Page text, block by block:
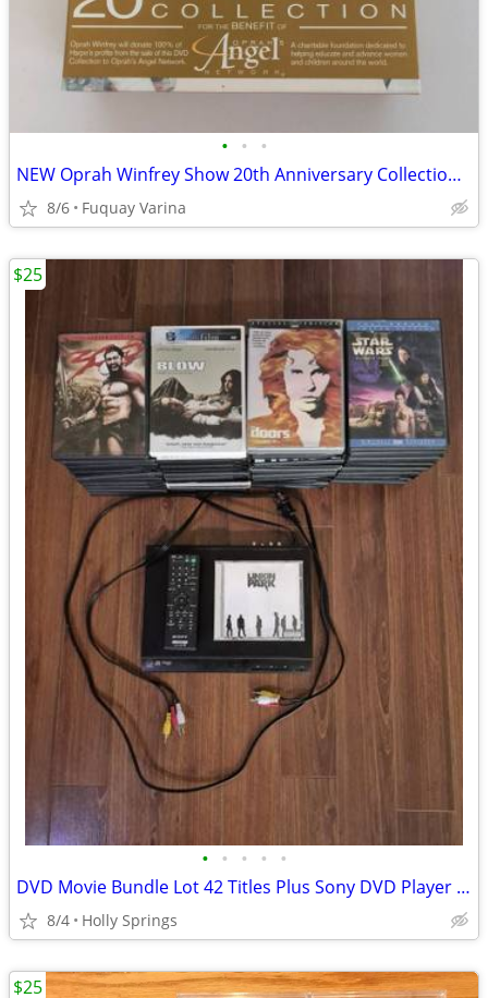
• • •
NEW Oprah Winfrey Show 20th Anniversary Collection DVD set. 6 discs.
8/6 Fuquay Varina
• • • • •
DVD Movie Bundle Lot 42 Titles Plus Sony DVD Player Remote Cables
8/4 Holly Springs
$25
$25